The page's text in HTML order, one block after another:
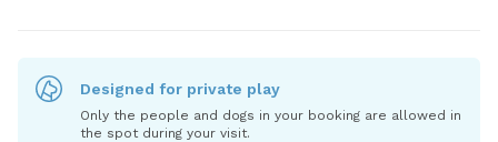
Designed for private play
Only the people and dogs in your booking are allowed in
the spot during your visit.